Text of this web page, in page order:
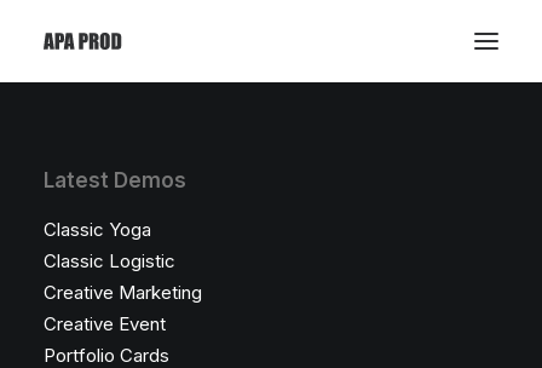
Latest Demos
Classic Yoga
Classic Logistic
Creative Marketing
Creative Event
Portfolio Cards